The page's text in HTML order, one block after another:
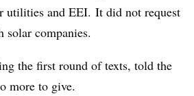
utilities and EEI. It did not request
solar companies.
the first round of texts, told the
more to give.